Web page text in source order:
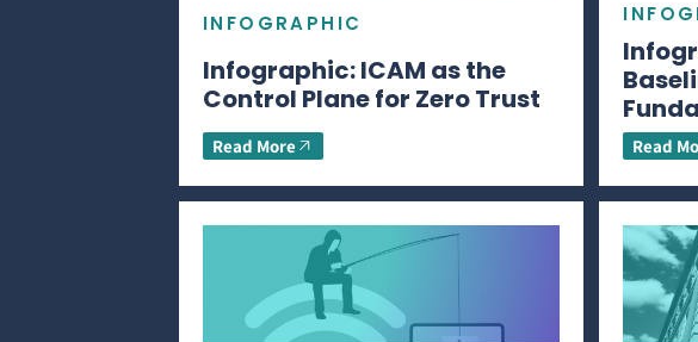
INFOGRAPHIC
Infographic: ICAM as the
Control Plane for Zero Trust
Read More Read